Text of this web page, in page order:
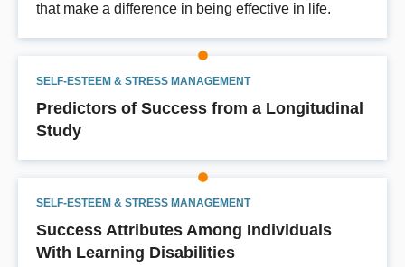
that make a difference in being effective in life.
SELF-ESTEEM & STRESS MANAGEMENT
Predictors of Success from a Longitudinal
Study
SELF-ESTEEM & STRESS MANAGEMENT
Success Attributes Among Individuals
With Learning Disabilities